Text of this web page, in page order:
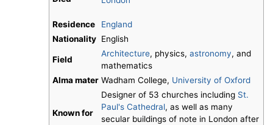
Residence
England
Nationality English
Field
Architecture, physics, astronomy, and
mathematics
Alma mater Wadham College, University of Oxford
Known for
Designer of 53 churches including St.
Paul's Cathedral, as well as many
secular buildings of note in London after